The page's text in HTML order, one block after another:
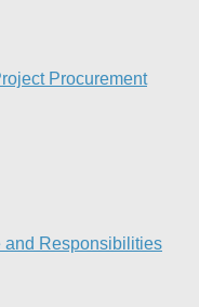
Procurement
and Responsibilities